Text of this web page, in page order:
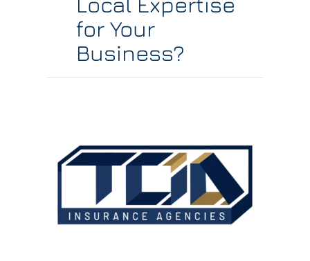
for Your
Business?